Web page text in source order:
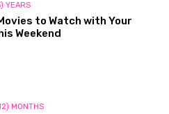
YEARS
to Watch with Your
Weekend
MONTHS